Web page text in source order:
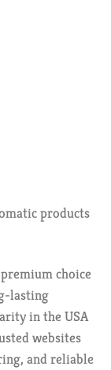
products
choice
lasting
in the USA
websites
and reliable